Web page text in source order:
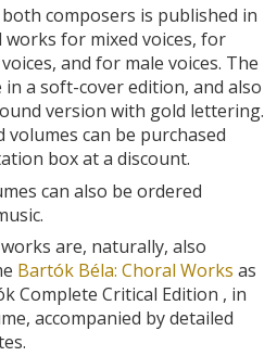
composers is published in
for mixed voices, for
and for male voices. The
a soft-cover edition, and also
version with gold lettering.
can be purchased
box at a discount.
can also be ordered
are, naturally, also
Bartók Béla: Choral Works as
Complete Critical Edition , in
accompanied by detailed